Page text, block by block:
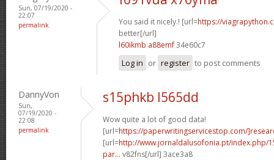
Sun, 07/19/2020 -
22:07
permalink
You said it nicely.! [url=https://
better[/url]
l60ikmb a88emf34e60c7
Log in or register to post comments
DannyVon
Sun,
07/19/2020 -
22:08
permalink
s15phkb l565dd
Wow quite a lot of good data!
[url=https://paperwritingservicestop.com/
[url=http://www.jornaldalusofonia.pt/index.php/
par... v82fns[/url] 3ace3a8